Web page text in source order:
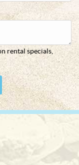
rental specials,